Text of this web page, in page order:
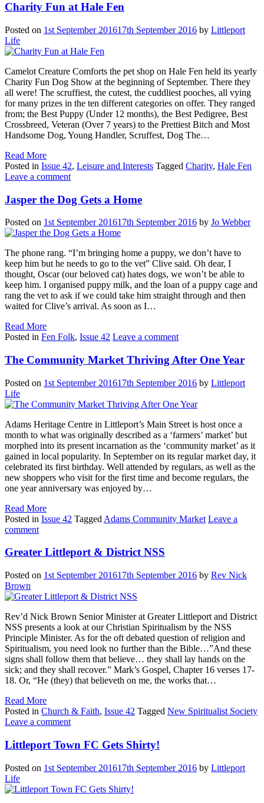
Charity Fun at Hale Fen
Posted on 1st September 201617th September 2016 by Littleport
Life
Camelot Creature Comforts the pet shop on Hale Fen held its yearly
Charity Fun Dog Show at the beginning of September. There they
all were! The scruffiest, the cutest, the cuddliest pooches, all vying
for many prizes in the ten different categories on offer. They ranged
from; the Best Puppy (Under 12 months), the Best Pedigree, Best
Crossbreed, Veteran (Over 7 years) to the Prettiest Bitch and Most
Handsome Dog, Young Handler, Scruffest, Dog The…
Read More
Posted in Issue 42, Leisure and Interests Tagged Charity, Hale Fen
Leave a comment
Jasper the Dog Gets a Home
Posted on 1st September 201617th September 2016 by Jo Webber
The phone rang. “I’m bringing home a puppy, we don’t have to
keep him but he needs to go to the vet” Clive said. Oh dear, I
thought, Oscar (our beloved cat) hates dogs, we won’t be able to
keep him. I organised puppy milk, and the loan of a puppy cage and
rang the vet to ask if we could take him straight through and then
waited for Clive’s arrival. As soon as I…
Read More
Posted in Fen Folk, Issue 42 Leave a comment
The Community Market Thriving After One Year
Posted on 1st September 201617th September 2016 by Littleport
Life
Adams Heritage Centre in Littleport’s Main Street is host once a
month to what was originally described as a ‘farmers’ market’ but
morphed into its present incarnation as the ‘community market’ as it
gained in local popularity. In September on its regular market day, it
celebrated its first birthday. Well attended by regulars, as well as the
new shoppers who visit for the first time and become regulars, the
one year anniversary was enjoyed by…
Read More
Posted in Issue 42 Tagged Adams Community Market Leave a
comment
Greater Littleport & District NSS
Posted on 1st September 201617th September 2016 by Rev Nick
Brown
Rev’d Nick Brown Senior Minister at Greater Littleport and District
NSS presents a look at our Christian Spiritualism by the NSS
Principle Minister. As for the oft debated question of religion and
Spiritualism, you need look no further than the Bible…”And these
signs shall follow them that believe… they shall lay hands on the
sick; and they shall recover.” Mark’s Gospel, Chapter 16 verses 17-
18. Or, “He (they) that believeth on me, the works that…
Read More
Posted in Church & Faith, Issue 42 Tagged New Spiritualist Society
Leave a comment
Littleport Town FC Gets Shirty!
Posted on 1st September 201617th September 2016 by Littleport
Life